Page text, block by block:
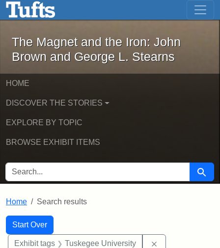
Skip to main content Skip to first result
The Magnet and the Iron: John
The Magnet and the Iron: John
Brown and George L. Stearns
HOME
DISCOVER THE STORIES
EXPLORE BY TOPIC
BROWSE EXHIBIT ITEMS
SEARCH FOR Search
Home Search results
Search
Search Constraints
Start Over
You searched for:
Exhibit tags Tuskegee University